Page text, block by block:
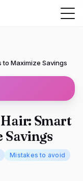
to Maximize Savings
Smart
Savings
Mistakes to avoid